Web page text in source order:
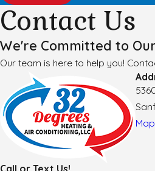
Contact Us
We're Committed to
Our team is here to help you!